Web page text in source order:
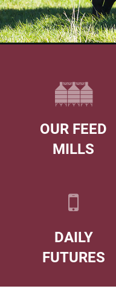
OUR FEED
MILLS
DAILY
FUTURES